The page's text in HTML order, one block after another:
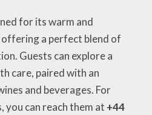
for its warm and
a perfect blend of
Guests can explore a
care, paired with an
and beverages. For
can reach them at +44